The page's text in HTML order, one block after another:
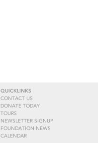
QUICKLINKS
CONTACT US
DONATE TODAY
TOURS
NEWSLETTER SIGNUP
FOUNDATION NEWS
CALENDAR